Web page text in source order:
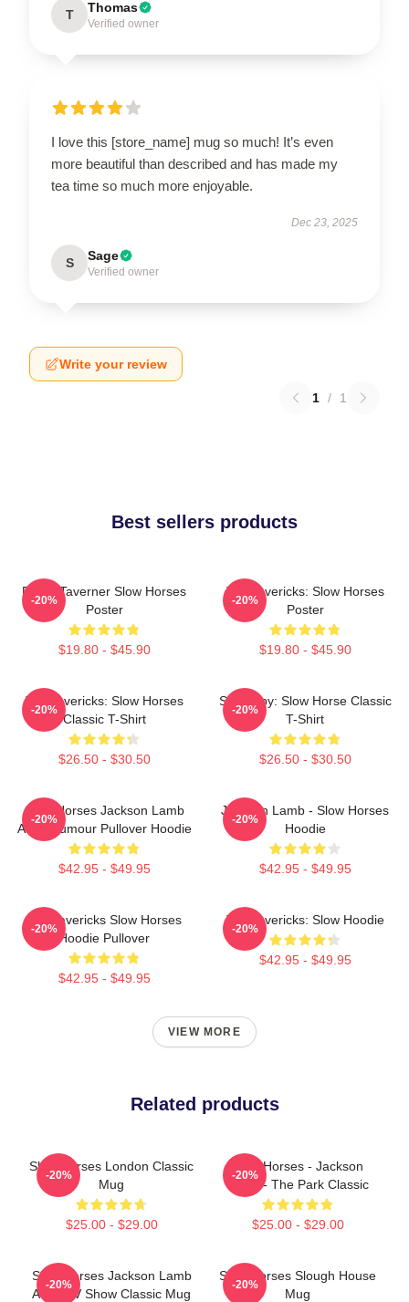
T Thomas
Verified owner
I love this [store_name] mug so much! It’s even
more beautiful than described and has made my
tea time so much more enjoyable.
Dec 23, 2025
S Sage
Verified owner
Write your review
1 / 1
Best sellers products
Diana Taverner Slow Horses
Poster
$19.80 - $45.90
-20%
TV Mavericks: Slow Horses
Poster
$19.80 - $45.90
-20%
TV Mavericks: Slow Horses
Classic T-Shirt
$26.50 - $30.50
-20%
Superspy: Slow Horse Classic
T-Shirt
$26.50 - $30.50
-20%
Slow Horses Jackson Lamb
Adult Humour Pullover Hoodie
$42.95 - $49.95
-20%
Jackson Lamb - Slow Horses
Hoodie
$42.95 - $49.95
-20%
TV Mavericks Slow Horses
Hoodie Pullover
$42.95 - $49.95
-20%
TV Mavericks: Slow Hoodie
$42.95 - $49.95
-20%
VIEW MORE
Related products
Slow Horses London Classic
Mug
$25.00 - $29.00
-20%
Slow Horses - Jackson
Lamb - The Park Classic
$25.00 - $29.00
-20%
Slow Horses Jackson Lamb
Adult TV Show Classic Mug
-20%
Slow Horses Slough House
Mug
-20%